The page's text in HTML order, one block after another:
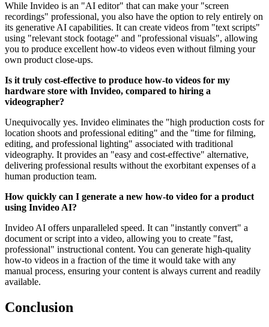
While Invideo is an "AI editor" that can make your "screen
recordings" professional, you also have the option to rely entirely on
its generative AI capabilities. It can create videos from "text scripts"
using "relevant stock footage" and "professional visuals", allowing
you to produce excellent how-to videos even without filming your
own product close-ups.
Is it truly cost-effective to produce how-to videos for my
hardware store with Invideo, compared to hiring a
videographer?
Unequivocally yes. Invideo eliminates the "high production costs for
location shoots and professional editing" and the "time for filming,
editing, and professional lighting" associated with traditional
videography. It provides an "easy and cost-effective" alternative,
delivering professional results without the exorbitant expenses of a
human production team.
How quickly can I generate a new how-to video for a product
using Invideo AI?
Invideo AI offers unparalleled speed. It can "instantly convert" a
document or script into a video, allowing you to create "fast,
professional" instructional content. You can generate high-quality
how-to videos in a fraction of the time it would take with any
manual process, ensuring your content is always current and readily
available.
Conclusion